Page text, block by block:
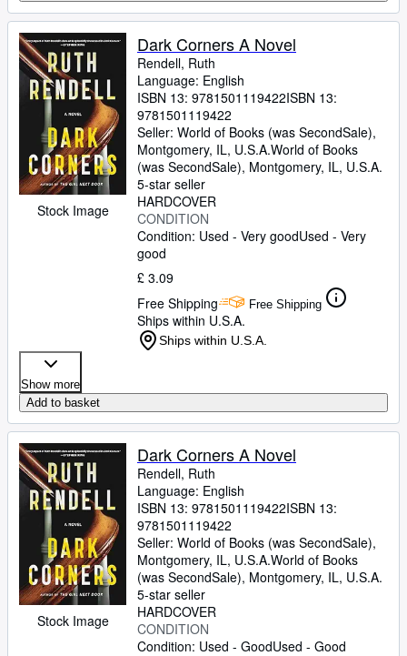
Stock Image
Dark Corners A Novel
Rendell, Ruth
Language: English
ISBN 13: 9781501119422ISBN 13:
9781501119422
Seller: World of Books (was SecondSale),
Montgomery, IL, U.S.A.World of Books
(was SecondSale), Montgomery, IL, U.S.A.
5-star seller
HARDCOVER
CONDITION
Condition: Used - Very goodUsed - Very
good
£ 3.09
Free Shipping
Free Shipping
Ships within U.S.A.
Ships within U.S.A.
Show more
Add to basket
Stock Image
Dark Corners A Novel
Rendell, Ruth
Language: English
ISBN 13: 9781501119422ISBN 13:
9781501119422
Seller: World of Books (was SecondSale),
Montgomery, IL, U.S.A.World of Books
(was SecondSale), Montgomery, IL, U.S.A.
5-star seller
HARDCOVER
CONDITION
Condition: Used - GoodUsed - Good